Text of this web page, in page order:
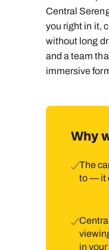
Central
you right in it,
without long
and a team
immersive
Why
The
to — it
in